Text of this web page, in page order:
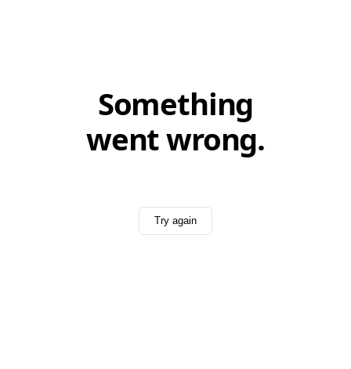
Something
went wrong.
Try again